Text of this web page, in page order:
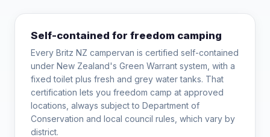
Self-contained for freedom camping
Every Britz NZ campervan is certified self-contained
under New Zealand's Green Warrant system, with a
fixed toilet plus fresh and grey water tanks. That
certification lets you freedom camp at approved
locations, always subject to Department of
Conservation and local council rules, which vary by
district.